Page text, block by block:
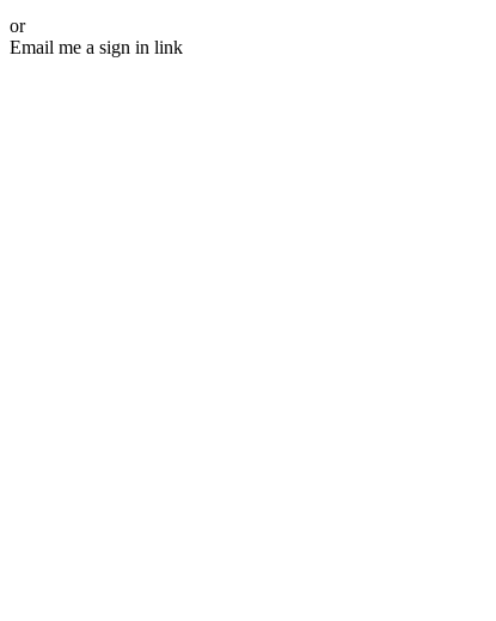
or
Email me a sign in link